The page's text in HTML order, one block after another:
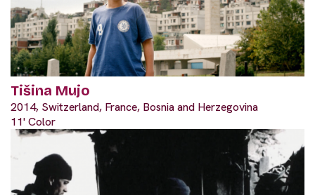
Tišina Mujo
2014, Switzerland, France, Bosnia and Herzegovina
11' Color